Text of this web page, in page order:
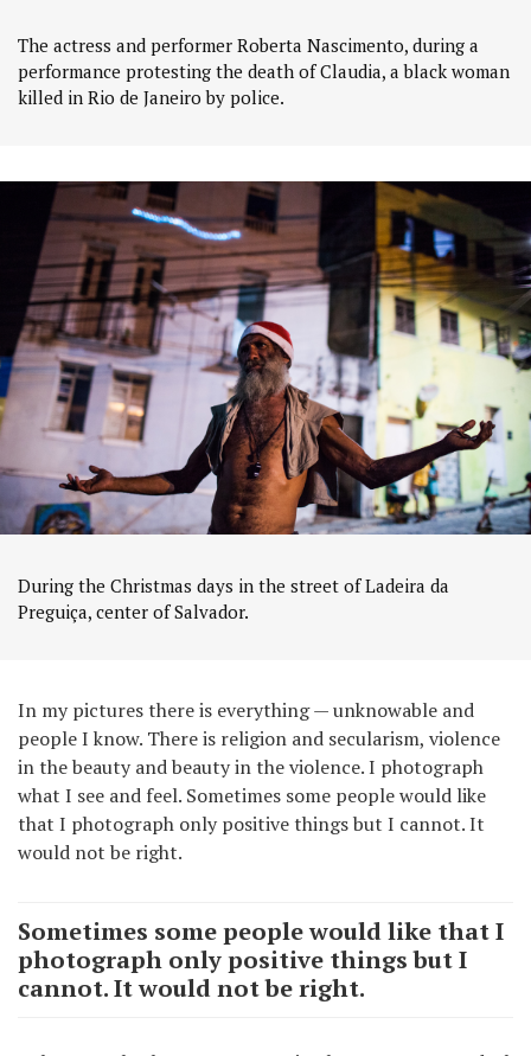
The actress and performer Roberta Nascimento, during a
performance protesting the death of Claudia, a black woman
killed in Rio de Janeiro by police.
During the Christmas days in the street of Ladeira da
Preguiça, center of Salvador.
In my pictures there is everything — unknowable and
people I know. There is religion and secularism, violence
in the beauty and beauty in the violence. I photograph
what I see and feel. Sometimes some people would like
that I photograph only positive things but I cannot. It
would not be right.
Sometimes some people would like that I
photograph only positive things but I
cannot. It would not be right.